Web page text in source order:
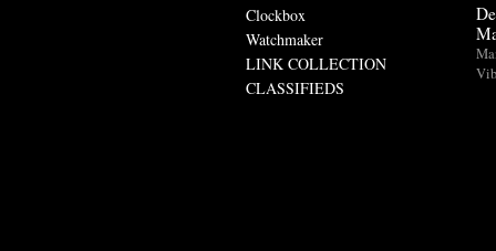
Clockbox
Watchmaker
LINK COLLECTION
CLASSIFIEDS